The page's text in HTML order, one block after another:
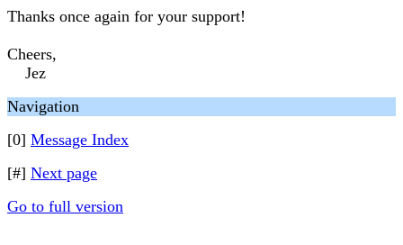
Thanks once again for your support!
Cheers,
Jez
Navigation
[0] Message Index
[#] Next page
Go to full version